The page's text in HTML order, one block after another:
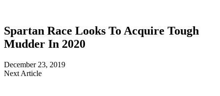
Spartan Race Looks To Acquire Tough
Mudder In 2020
December 23, 2019
Next Article